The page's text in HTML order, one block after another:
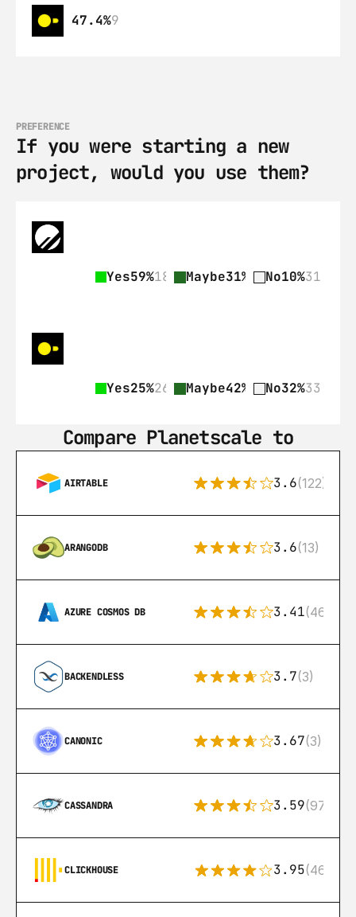
47.4%9
PREFERENCE
If you were starting a new
project, would you use them?
Yes59%182 Maybe31% 97No10%31
Yes25%26 Maybe42% 43No32%33
Compare Planetscale to
AIRTABLE 3.6(122)
ARANGODB 3.6(13)
AZURE COSMOS DB 3.41(46)
BACKENDLESS 3.7(3)
CANONIC 3.67(3)
CASSANDRA 3.59(97)
CLICKHOUSE 3.95(46)